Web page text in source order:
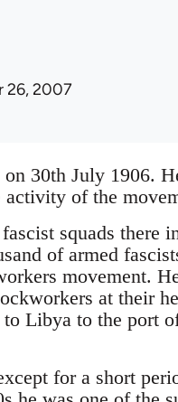
26, 2007
30th July 1906.
of the
squads there
of armed
movement.
at their
Libya to the port
for a short